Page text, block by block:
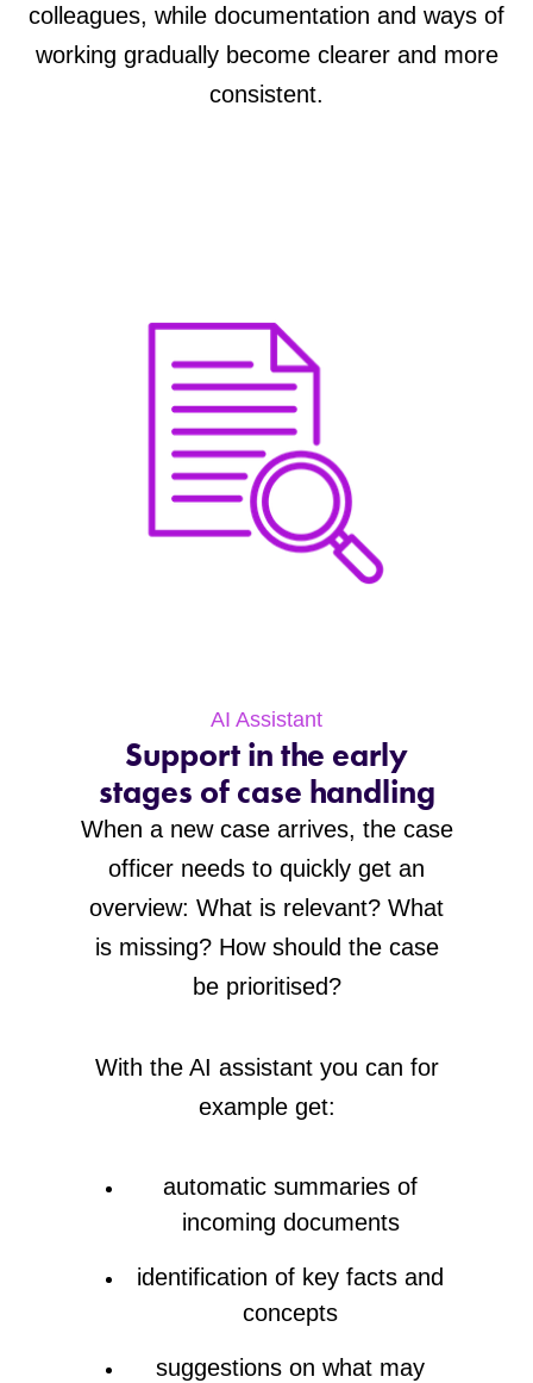
colleagues, while documentation and ways of
working gradually become clearer and more
consistent.
AI Assistant
Support in the early
stages of case handling
When a new case arrives, the case
officer needs to quickly get an
overview: What is relevant? What
is missing? How should the case
be prioritised?
With the AI assistant you can for
example get:
automatic summaries of
incoming documents
identification of key facts and
concepts
suggestions on what may